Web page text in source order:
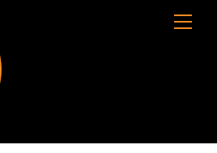
Cart